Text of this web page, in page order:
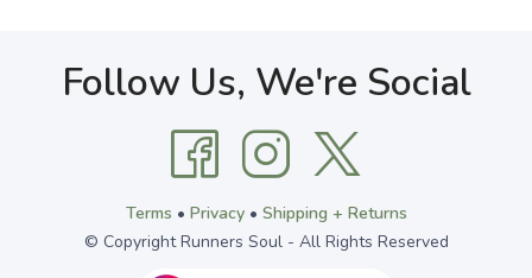
Follow Us, We're Social
Terms • Privacy• Shipping + Returns
© Copyright Runners Soul - All Rights Reserved